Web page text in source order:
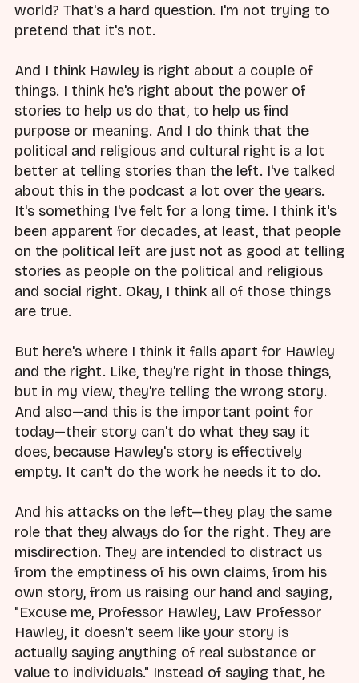
world? That's a hard question. I'm not trying to
pretend that it's not.
And I think Hawley is right about a couple of
things. I think he's right about the power of
stories to help us do that, to help us find
purpose or meaning. And I do think that the
political and religious and cultural right is a lot
better at telling stories than the left. I've talked
about this in the podcast a lot over the years.
It's something I've felt for a long time. I think it's
been apparent for decades, at least, that people
on the political left are just not as good at telling
stories as people on the political and religious
and social right. Okay, I think all of those things
are true.
But here's where I think it falls apart for Hawley
and the right. Like, they're right in those things,
but in my view, they're telling the wrong story.
And also—and this is the important point for
today—their story can't do what they say it
does, because Hawley's story is effectively
empty. It can't do the work he needs it to do.
And his attacks on the left—they play the same
role that they always do for the right. They are
misdirection. They are intended to distract us
from the emptiness of his own claims, from his
own story, from us raising our hand and saying,
"Excuse me, Professor Hawley, Law Professor
Hawley, it doesn't seem like your story is
actually saying anything of real substance or
value to individuals." Instead of saying that, he